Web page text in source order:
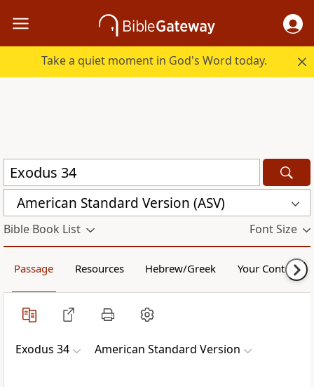
Take a quiet moment in God's Word today.
American Standard Version (ASV)
Bible Book List Font Size
Passage Resources Hebrew/Greek Your Content
Exodus 34 American Standard Version